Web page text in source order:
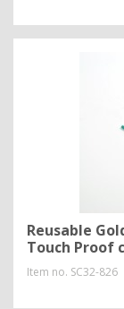
Reusable
Touch Proof
Item no. SC32-826